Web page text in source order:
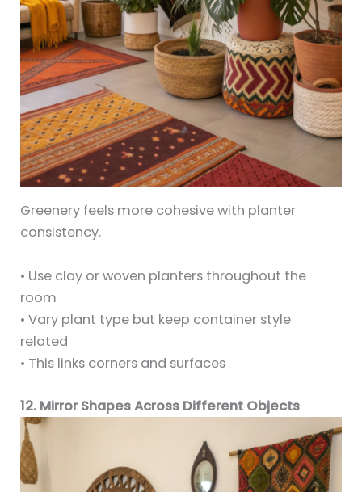
Greenery feels more cohesive with planter
consistency.
• Use clay or woven planters throughout the
room
• Vary plant type but keep container style
related
• This links corners and surfaces
12. Mirror Shapes Across Different Objects